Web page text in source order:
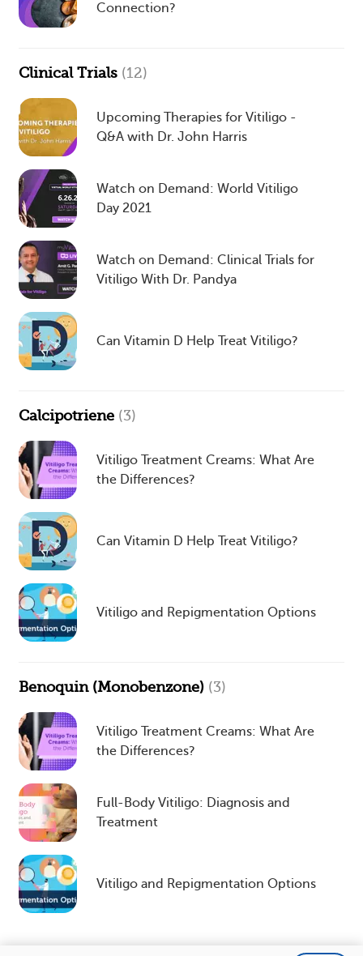
Connection?
Clinical Trials (12)
Upcoming Therapies for Vitiligo -
Q&A with Dr. John Harris
Watch on Demand: World Vitiligo
Day 2021
Watch on Demand: Clinical Trials for
Vitiligo With Dr. Pandya
Can Vitamin D Help Treat Vitiligo?
Calcipotriene (3)
Vitiligo Treatment Creams: What Are
the Differences?
Can Vitamin D Help Treat Vitiligo?
Vitiligo and Repigmentation Options
Benoquin (Monobenzone) (3)
Vitiligo Treatment Creams: What Are
the Differences?
Full-Body Vitiligo: Diagnosis and
Treatment
Vitiligo and Repigmentation Options